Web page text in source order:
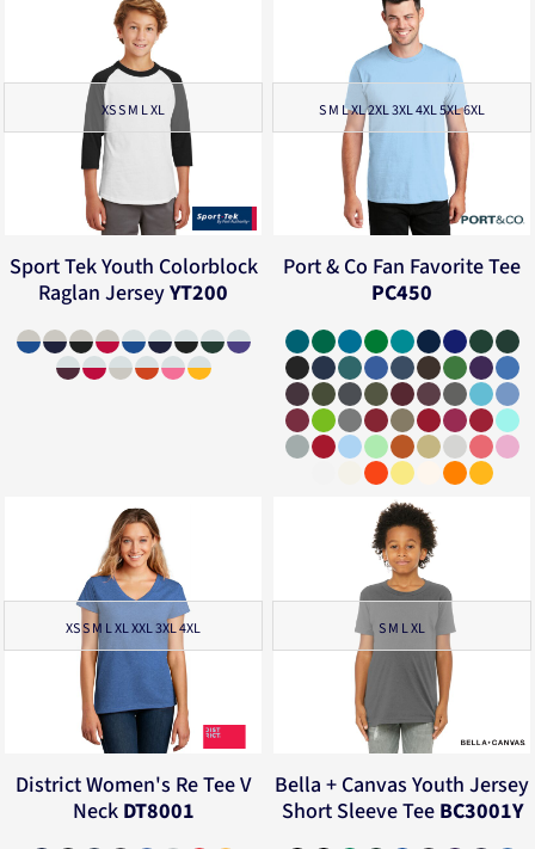
XS S M L XL
Sport TekYouth Colorblock
Raglan JerseyYT200
S M L XL 2XL 3XL 4XL 5XL 6XL
Port & Co Fan Favorite Tee
PC450
XS S M L XL XXL 3XL 4XL
DistrictWomen's Re Tee V
Neck DT8001
S M L XL
Bella + Canvas Youth Jersey
Short Sleeve Tee BC3001Y